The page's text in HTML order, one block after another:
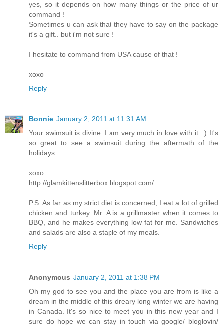
yes, so it depends on how many things or the price of ur
command !
Sometimes u can ask that they have to say on the package
it's a gift.. but i'm not sure !
I hesitate to command from USA cause of that !
xoxo
Reply
Bonnie January 2, 2011 at 11:31 AM
Your swimsuit is divine. I am very much in love with it. :) It's
so great to see a swimsuit during the aftermath of the
holidays.
xoxo.
http://glamkittenslitterbox.blogspot.com/
P.S. As far as my strict diet is concerned, I eat a lot of grilled
chicken and turkey. Mr. A is a grillmaster when it comes to
BBQ, and he makes everything low fat for me. Sandwiches
and salads are also a staple of my meals.
Reply
Anonymous January 2, 2011 at 1:38 PM
Oh my god to see you and the place you are from is like a
dream in the middle of this dreary long winter we are having
in Canada. It's so nice to meet you in this new year and I
sure do hope we can stay in touch via google/ bloglovin/